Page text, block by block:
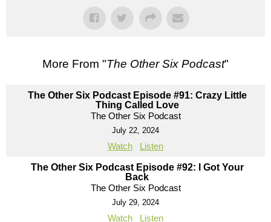
More From "The Other Six Podcast"
The Other Six Podcast Episode #91: Crazy Little
Thing Called Love
The Other Six Podcast
July 22, 2024
Watch Listen
The Other Six Podcast Episode #92: I Got Your
Back
The Other Six Podcast
July 29, 2024
Watch Listen